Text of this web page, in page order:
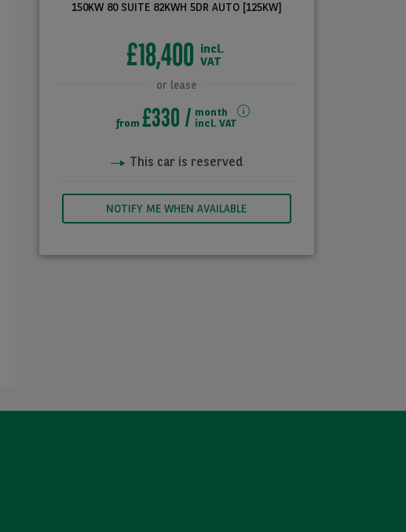
150KW 80 SUITE 82KWH 5DR AUTO [125KW]
£18,400 incl.
VAT
or lease
from£330
month
incl. VAT
This car is reserved
NOTIFY ME WHEN AVAILABLE